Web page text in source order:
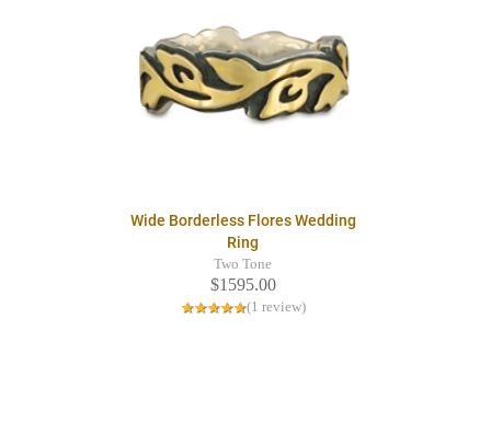
Wide Borderless Flores Wedding
Ring
Two Tone
$1595.00
(1 review)